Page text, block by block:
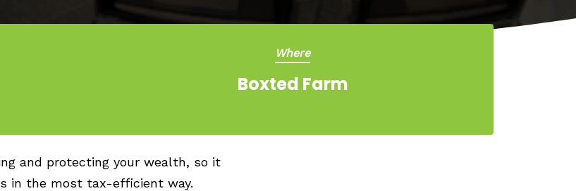
Where
Boxted Farm
and protecting your wealth, so it
in the most tax-efficient way.